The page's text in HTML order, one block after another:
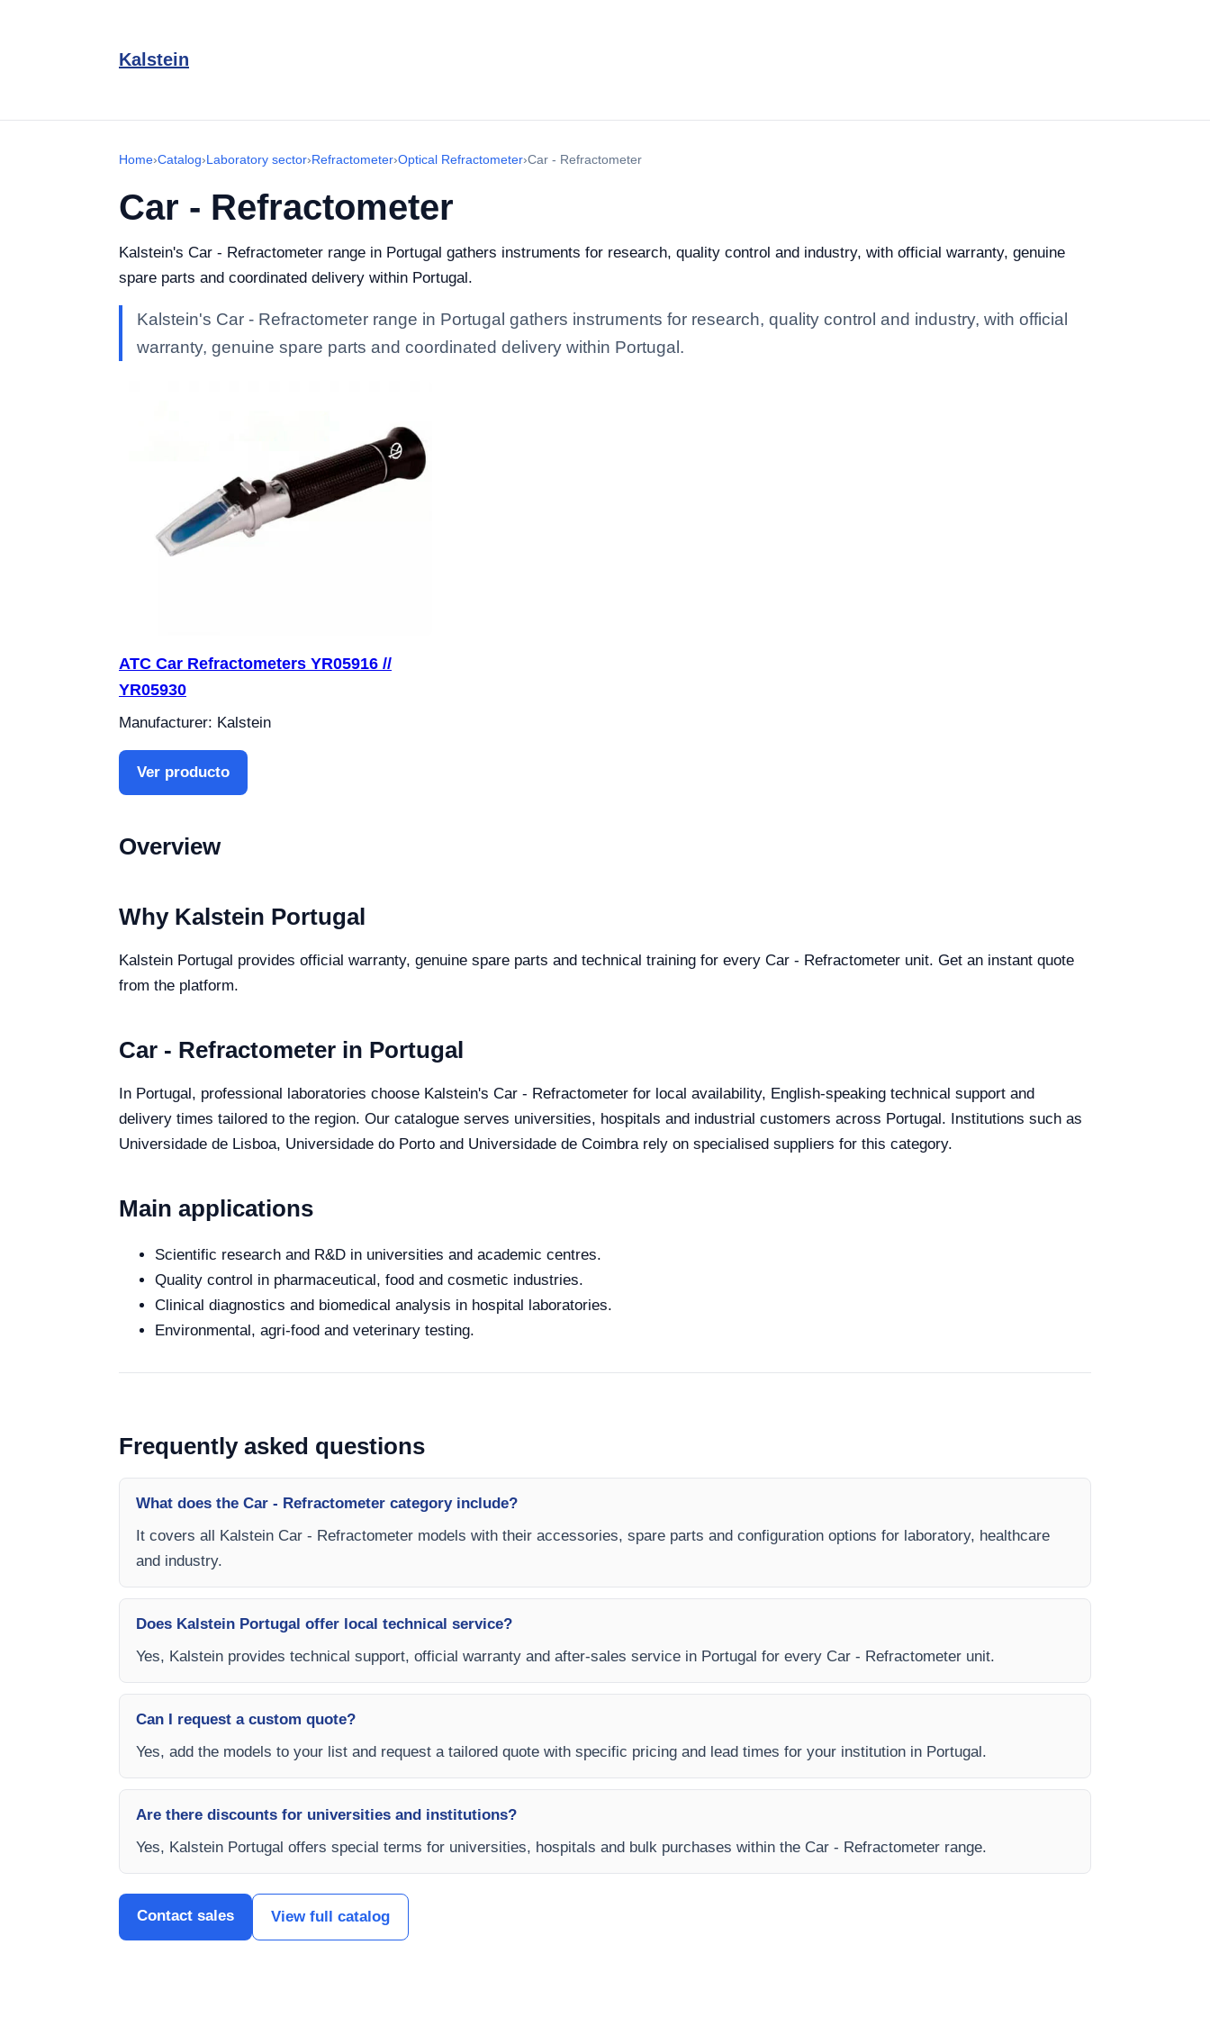
Kalstein
Home›Catalog›Laboratory sector›Refractometer›Optical Refractometer›Car - Refractometer
Car - Refractometer
Kalstein's Car - Refractometer range in Portugal gathers instruments for research, quality control and industry, with official warranty, genuine
spare parts and coordinated delivery within Portugal.
Kalstein's Car - Refractometer range in Portugal gathers instruments for research, quality control and industry, with official
warranty, genuine spare parts and coordinated delivery within Portugal.
ATC Car Refractometers YR05916 //
YR05930
Manufacturer: Kalstein
Ver producto
Overview
Why Kalstein Portugal
Kalstein Portugal provides official warranty, genuine spare parts and technical training for every Car - Refractometer unit. Get an instant quote
from the platform.
Car - Refractometer in Portugal
In Portugal, professional laboratories choose Kalstein's Car - Refractometer for local availability, English-speaking technical support and
delivery times tailored to the region. Our catalogue serves universities, hospitals and industrial customers across Portugal. Institutions such as
Universidade de Lisboa, Universidade do Porto and Universidade de Coimbra rely on specialised suppliers for this category.
Main applications
Scientific research and R&D in universities and academic centres.
Quality control in pharmaceutical, food and cosmetic industries.
Clinical diagnostics and biomedical analysis in hospital laboratories.
Environmental, agri-food and veterinary testing.
Frequently asked questions
What does the Car - Refractometer category include?
It covers all Kalstein Car - Refractometer models with their accessories, spare parts and configuration options for laboratory, healthcare
and industry.
Does Kalstein Portugal offer local technical service?
Yes, Kalstein provides technical support, official warranty and after-sales service in Portugal for every Car - Refractometer unit.
Can I request a custom quote?
Yes, add the models to your list and request a tailored quote with specific pricing and lead times for your institution in Portugal.
Are there discounts for universities and institutions?
Yes, Kalstein Portugal offers special terms for universities, hospitals and bulk purchases within the Car - Refractometer range.
Contact sales View full catalog